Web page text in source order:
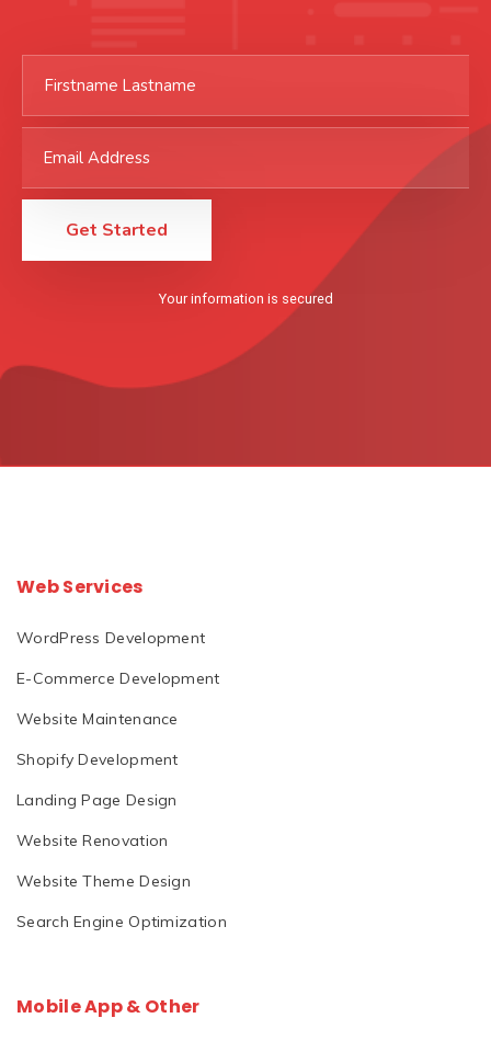
Your information is secured
Web Services
WordPress Development
E-Commerce Development
Website Maintenance
Shopify Development
Landing Page Design
Website Renovation
Website Theme Design
Search Engine Optimization
Mobile App & Other